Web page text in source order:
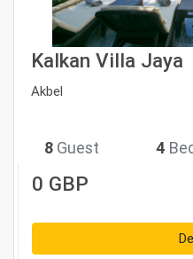
Kalkan Villa Jaya
Akbel
8 Guest 4
0 GBP